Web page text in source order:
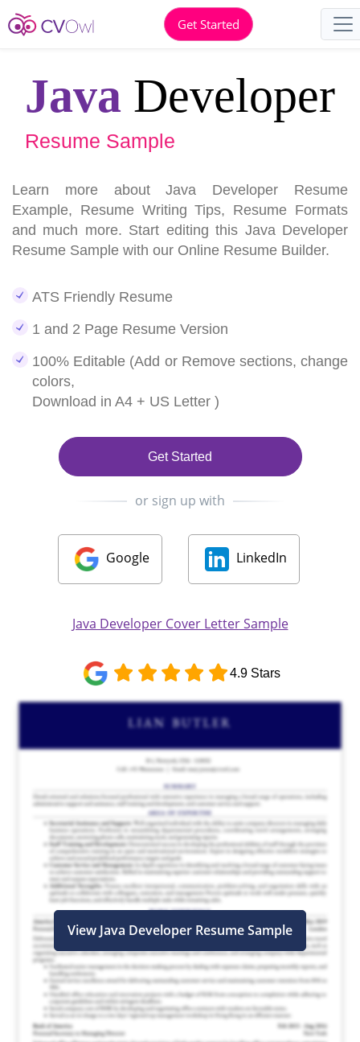
Get Started
Java Developer
Resume Sample
Learn more about Java Developer Resume
Example, Resume Writing Tips, Resume Formats
and much more. Start editing this Java Developer
Resume Sample with our Online Resume Builder.
ATS Friendly Resume
1 and 2 Page Resume Version
100% Editable (Add or Remove sections, change
colors,
Download in A4 + US Letter )
Get Started
or sign up with
Google LinkedIn
Java Developer Cover Letter Sample
4.9 Stars
View Java Developer Resume Sample